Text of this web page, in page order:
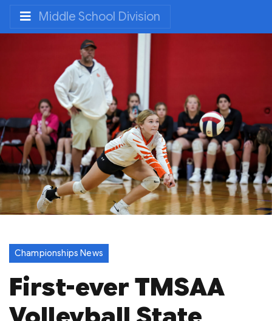
Middle School Division
Championships News
First-ever TMSAA